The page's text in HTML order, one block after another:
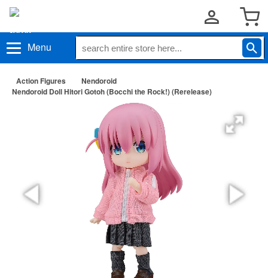
Menu
Action Figures
Nendoroid
Nendoroid Doll Hitori Gotoh (Bocchi the Rock!) (Rerelease)